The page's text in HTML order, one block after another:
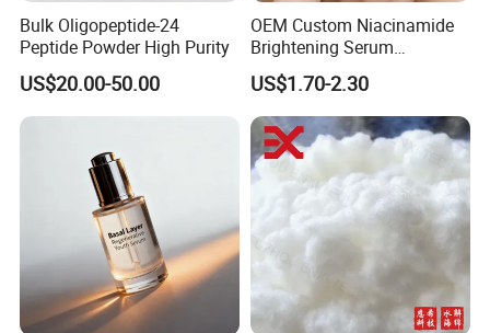
Bulk Oligopeptide-24
Peptide Powder High Purity
US$20.00-50.00
OEM Custom Niacinamide
Brightening Serum
Hydrating Skin Barrier
Repair Facial Serum
US$1.70-2.30